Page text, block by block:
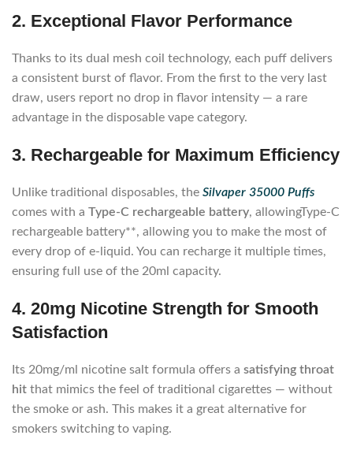
2. Exceptional Flavor Performance
Thanks to its dual mesh coil technology, each puff delivers
a consistent burst of flavor. From the first to the very last
draw, users report no drop in flavor intensity — a rare
advantage in the disposable vape category.
3. Rechargeable for Maximum Efficiency
Unlike traditional disposables, the Silvaper 35000 Puffs
comes with a Type-C rechargeable battery, allowingType-C
rechargeable battery**, allowing you to make the most of
every drop of e-liquid. You can recharge it multiple times,
ensuring full use of the 20ml capacity.
4. 20mg Nicotine Strength for Smooth
Satisfaction
Its 20mg/ml nicotine salt formula offers a satisfying throat
hit that mimics the feel of traditional cigarettes — without
the smoke or ash. This makes it a great alternative for
smokers switching to vaping.